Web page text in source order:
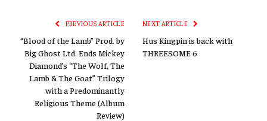
PREVIOUS ARTICLE
“Blood of the Lamb” Prod. by
Big Ghost Ltd. Ends Mickey
Diamond’s “The Wolf, The
Lamb & The Goat” Trilogy
with a Predominantly
Religious Theme (Album
Review)
NEXT ARTICLE
Hus Kingpin is back with
THREESOME 6